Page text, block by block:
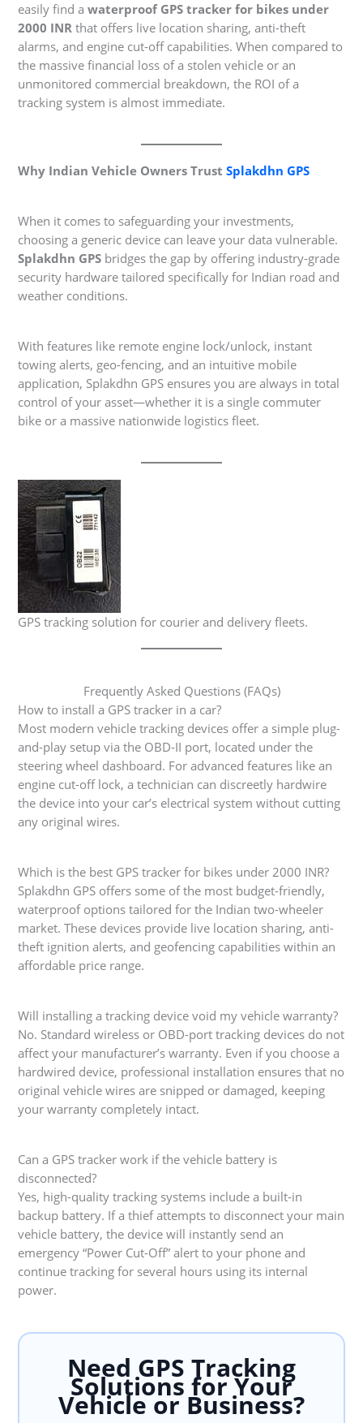
easily find awaterproof GPS tracker for bikes under
2000 INR that offers live location sharing, anti-theft
alarms, and engine cut-off capabilities. When compared to
the massive financial loss of a stolen vehicle or an
unmonitored commercial breakdown, the ROI of a
tracking system is almost immediate.
Why Indian Vehicle Owners TrustSplakdhn GPS
When it comes to safeguarding your investments,
choosing a generic device can leave your data vulnerable.
Splakdhn GPS bridges the gap by offering industry-grade
security hardware tailored specifically for Indian road and
weather conditions.
With features like remote engine lock/unlock, instant
towing alerts, geo-fencing, and an intuitive mobile
application, Splakdhn GPS ensures you are always in total
control of your asset—whether it is a single commuter
bike or a massive nationwide logistics fleet.
GPS tracking solution for courier and delivery fleets.
Frequently Asked Questions (FAQs)
How to install a GPS tracker in a car?
Most modern vehicle tracking devices offer a simple plug-
and-play setup via the OBD-II port, located under the
steering wheel dashboard. For advanced features like an
engine cut-off lock, a technician can discreetly hardwire
the device into your car’s electrical system without cutting
any original wires.
Which is the best GPS tracker for bikes under 2000 INR?
Splakdhn GPS offers some of the most budget-friendly,
waterproof options tailored for the Indian two-wheeler
market. These devices provide live location sharing, anti-
theft ignition alerts, and geofencing capabilities within an
affordable price range.
Will installing a tracking device void my vehicle warranty?
No. Standard wireless or OBD-port tracking devices do not
affect your manufacturer’s warranty. Even if you choose a
hardwired device, professional installation ensures that no
original vehicle wires are snipped or damaged, keeping
your warranty completely intact.
Can a GPS tracker work if the vehicle battery is
disconnected?
Yes, high-quality tracking systems include a built-in
backup battery. If a thief attempts to disconnect your main
vehicle battery, the device will instantly send an
emergency “Power Cut-Off” alert to your phone and
continue tracking for several hours using its internal
power.
Need GPS Tracking
Solutions for Your
Vehicle or Business?